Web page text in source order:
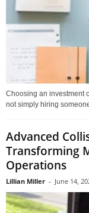
Choosing an investment
not simply hiring
Advanced
Transforming
Operations
Lillian Miller - June 14,